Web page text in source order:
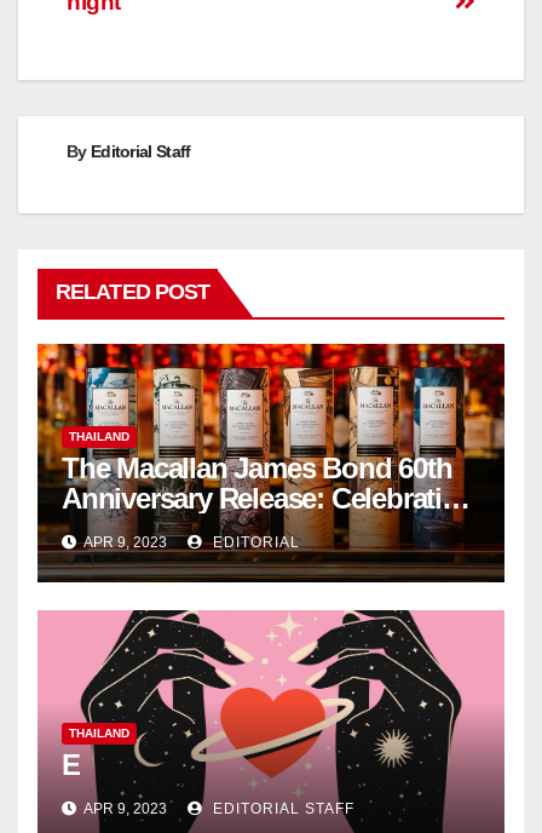
By Editorial Staff
RELATED POST
THAILAND
The Macallan James Bond 60th
Anniversary Release: Celebrating
Excellence
APR 9, 2023 EDITORIAL
THAILAND
E
APR 9, 2023 EDITORIAL STAFF